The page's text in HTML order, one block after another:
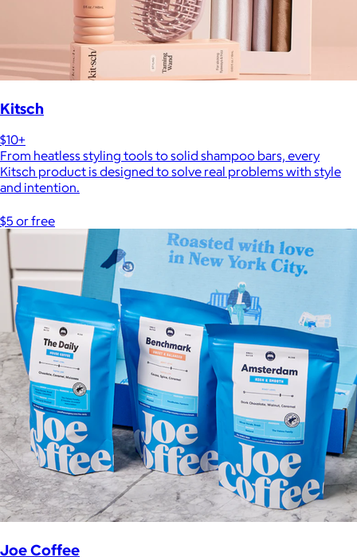
Kitsch
$10+
From heatless styling tools to solid shampoo bars, every
Kitsch product is designed to solve real problems with style
and intention.
$5 or free
Joe Coffee